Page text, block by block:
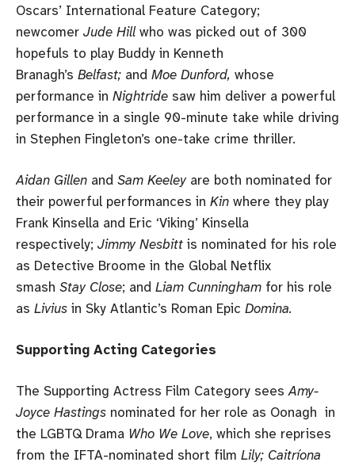
Oscars’ International Feature Category;
newcomer Jude Hillwho was picked out of 300
hopefuls to play Buddy in Kenneth
Branagh’s Belfast; and Moe Dunford, whose
performance in Nightride saw him deliver a powerful
performance in a single 90-minute take while driving
in Stephen Fingleton’s one-take crime thriller.
Aidan Gillen and Sam Keeleyare both nominated for
their powerful performances in Kin where they play
Frank Kinsella and Eric ‘Viking’ Kinsella
respectively; Jimmy Nesbitt is nominated for his role
as Detective Broome in the Global Netflix
smash Stay Close; and Liam Cunningham for his role
as Livius in Sky Atlantic’s Roman Epic Domina.
Supporting Acting Categories
The Supporting Actress Film Category seesAmy-
Joyce Hastings nominated for her role as Oonagh in
the LGBTQ Drama Who We Love, which she reprises
from the IFTA-nominated short film Lily; Caitríona